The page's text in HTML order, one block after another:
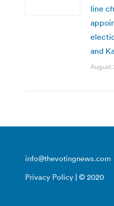
line
and
August
info@thevotingnews.com
Privacy Policy | © 2020